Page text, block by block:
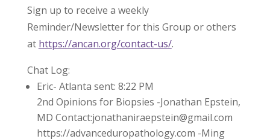
Sign up to receive a weekly
Reminder/Newsletter for this Group or others
at https://ancan.org/contact-us/.
Chat Log:
Eric- Atlanta sent: 8:22 PM
2nd Opinions for Biopsies -Jonathan Epstein,
MD Contact:jonathaniraepstein@gmail.com
https://advanceduropathology.com -Ming